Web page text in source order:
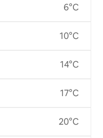
6°C
10°C
14°C
17°C
20°C